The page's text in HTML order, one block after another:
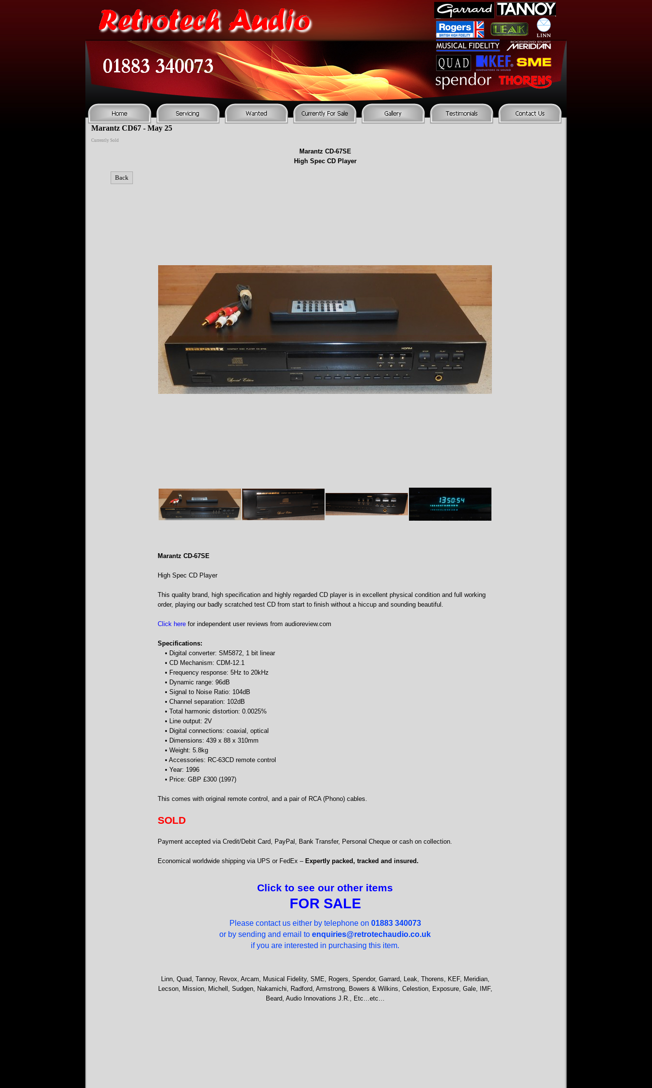
Marantz CD67 - May 25
Currently Sold
Marantz CD-67SE
High Spec CD Player
Marantz CD-67SE
High Spec CD Player
This quality brand, high specification and highly regarded CD player is in excellent physical condition and full working
order, playing our badly scratched test CD from start to finish without a hiccup and sounding beautiful.
Click here for independent user reviews from audioreview.com
Specifications:
• Digital converter: SM5872, 1 bit linear
• CD Mechanism: CDM-12.1
• Frequency response: 5Hz to 20kHz
• Dynamic range: 96dB
• Signal to Noise Ratio: 104dB
• Channel separation: 102dB
• Total harmonic distortion: 0.0025%
• Line output: 2V
• Digital connections: coaxial, optical
• Dimensions: 439 x 88 x 310mm
• Weight: 5.8kg
• Accessories: RC-63CD remote control
• Year: 1996
• Price: GBP £300 (1997)
This comes with original remote control, and a pair of RCA (Phono) cables.
SOLD
Payment accepted via Credit/Debit Card, PayPal, Bank Transfer, Personal Cheque or cash on collection.
Economical worldwide shipping via UPS or FedEx – Expertly packed, tracked and insured.
Click to see our other items
FOR SALE
Please contact us either by telephone on 01883 340073
or by sending and email to enquiries@retrotechaudio.co.uk
if you are interested in purchasing this item.
Linn, Quad, Tannoy, Revox, Arcam, Musical Fidelity, SME, Rogers, Spendor, Garrard, Leak, Thorens, KEF, Meridian,
Lecson, Mission, Michell, Sudgen, Nakamichi, Radford, Armstrong, Bowers & Wilkins, Celestion, Exposure, Gale, IMF,
Beard, Audio Innovations J.R., Etc…etc…